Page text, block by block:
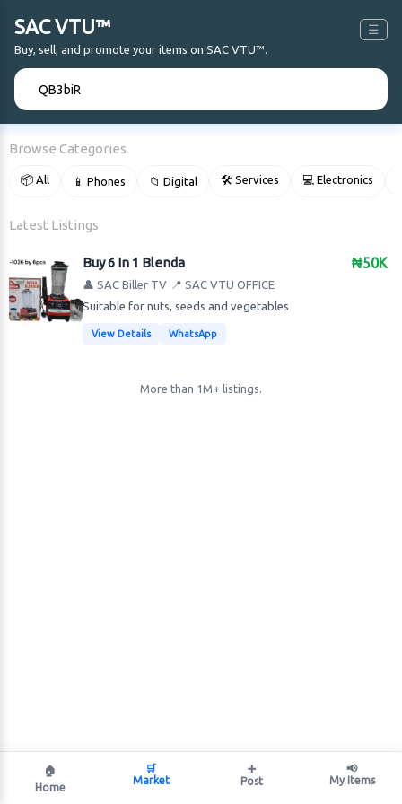
SAC VTU™ ☰
Buy, sell, and promote your items on SAC VTU™.
Browse Categories
📦 All 📱 Phones 📁 Digital 🛠 Services 💻 Electronics
Latest Listings
₦50K
Buy 6 In 1 Blenda
👤 SAC Biller TV 📍 SAC VTU OFFICE
Suitable for nuts, seeds and vegetables
View Details WhatsApp
More than 1M+ listings.
🏠
Home
🛒
Market
➕
Post
📢
My Items